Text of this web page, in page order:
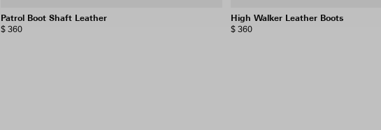
Patrol Boot Shaft Leather
$ 360
High Walker Leather Boots
$ 360